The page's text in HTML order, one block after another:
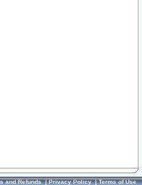
and Refunds|Privacy Policy|Terms of Use